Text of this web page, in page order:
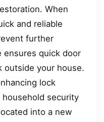
When
and reliable
further
ensures quick door
outside your house.
lock
security
into a new